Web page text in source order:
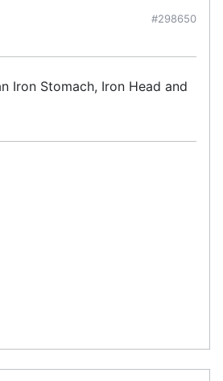
#298650
Iron Stomach, Iron Head and